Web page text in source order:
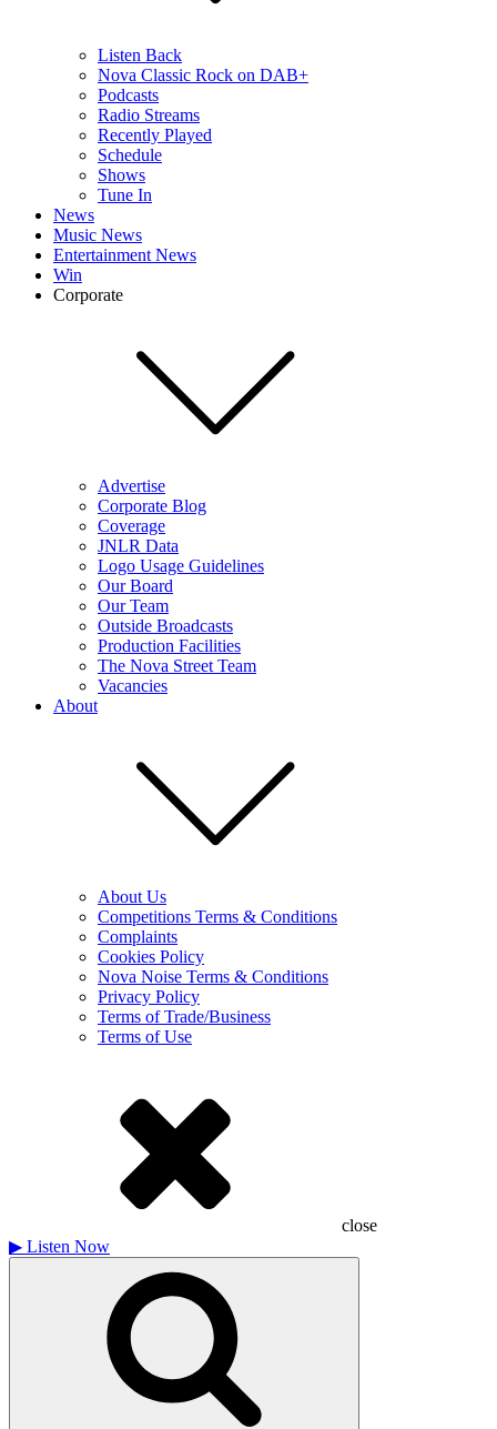
Listen Back
Nova Classic Rock on DAB+
Podcasts
Radio Streams
Recently Played
Schedule
Shows
Tune In
News
Music News
Entertainment News
Win
Corporate
Advertise
Corporate Blog
Coverage
JNLR Data
Logo Usage Guidelines
Our Board
Our Team
Outside Broadcasts
Production Facilities
The Nova Street Team
Vacancies
About
About Us
Competitions Terms & Conditions
Complaints
Cookies Policy
Nova Noise Terms & Conditions
Privacy Policy
Terms of Trade/Business
Terms of Use
close
▶ Listen Now